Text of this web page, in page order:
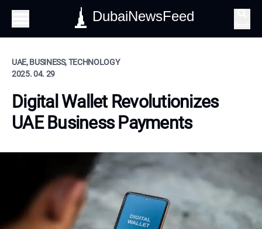
DubaiNewsFeed
UAE, BUSINESS, TECHNOLOGY
2025. 04. 29
Digital Wallet Revolutionizes
UAE Business Payments